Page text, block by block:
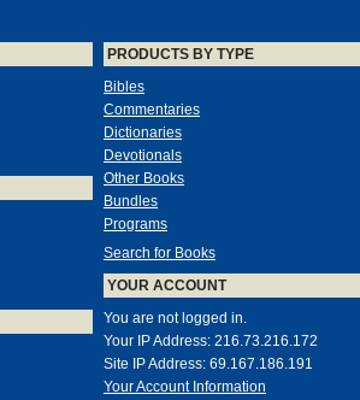
PRODUCTS BY TYPE
Bibles
Commentaries
Dictionaries
Devotionals
Other Books
Bundles
Programs
Search for Books
YOUR ACCOUNT
You are not logged in.
Your IP Address: 216.73.216.172
Site IP Address: 69.167.186.191
Your Account Information